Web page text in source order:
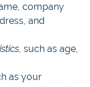
company
and
, such as age,
as your